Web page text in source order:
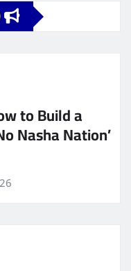
to Build a
Nasha Nation’